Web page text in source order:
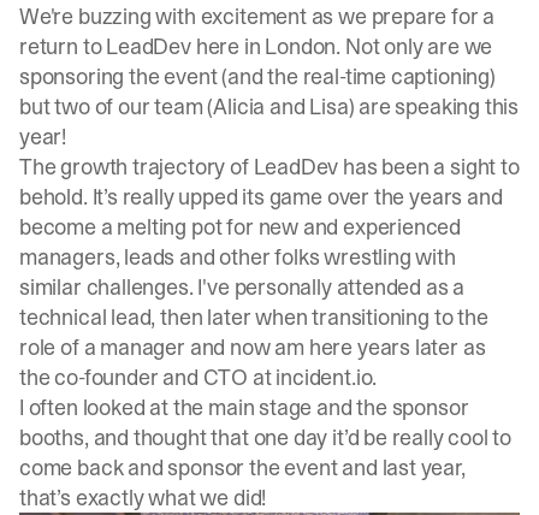
We're buzzing with excitement as we prepare for a
return to LeadDev here in London. Not only are we
sponsoring the event (and the real-time captioning)
but two of our team (Alicia and Lisa) are speaking this
year!
The growth trajectory of LeadDev has been a sight to
behold. It’s really upped its game over the years and
become a melting pot for new and experienced
managers, leads and other folks wrestling with
similar challenges. I've personally attended as a
technical lead, then later when transitioning to the
role of a manager and now am here years later as
the co-founder and CTO at incident.io.
I often looked at the main stage and the sponsor
booths, and thought that one day it’d be really cool to
come back and sponsor the event and last year,
that’s exactly what we did!